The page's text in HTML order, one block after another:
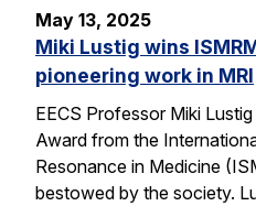
May 13, 2025
Miki Lustig wins
pioneering work in MRI
EECS Professor Miki
Award from the
Resonance in Medicine
bestowed by the society.